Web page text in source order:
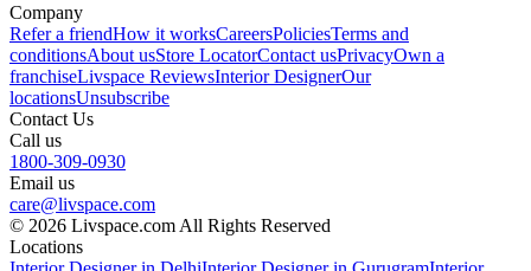
Company
Refer a friendHow it worksCareersPoliciesTerms and
conditionsAbout usStore LocatorContact usPrivacyOwn a
franchiseLivspace ReviewsInterior DesignerOur
locationsUnsubscribe
Contact Us
Call us
1800-309-0930
Email us
care@livspace.com
© 2026 Livspace.com All Rights Reserved
Locations